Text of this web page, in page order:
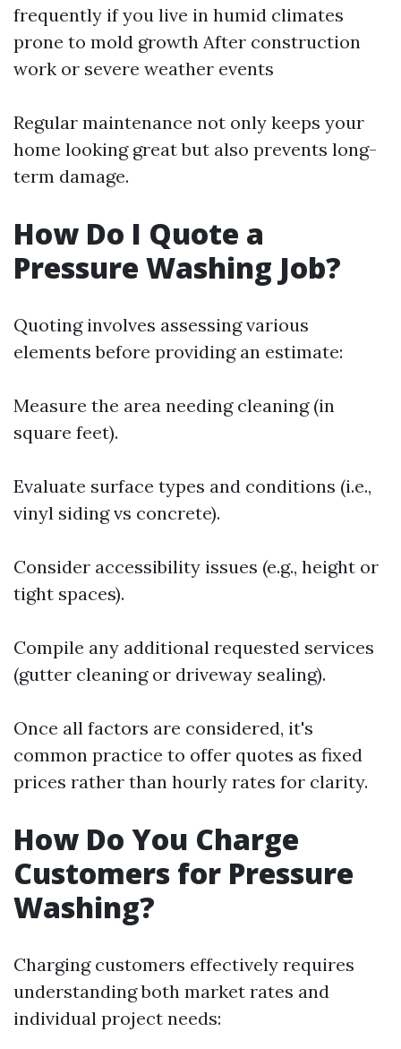
frequently if you live in humid climates
prone to mold growth After construction
work or severe weather events
Regular maintenance not only keeps your
home looking great but also prevents long-
term damage.
How Do I Quote a
Pressure Washing Job?
Quoting involves assessing various
elements before providing an estimate:
Measure the area needing cleaning (in
square feet).
Evaluate surface types and conditions (i.e.,
vinyl siding vs concrete).
Consider accessibility issues (e.g., height or
tight spaces).
Compile any additional requested services
(gutter cleaning or driveway sealing).
Once all factors are considered, it's
common practice to offer quotes as fixed
prices rather than hourly rates for clarity.
How Do You Charge
Customers for Pressure
Washing?
Charging customers effectively requires
understanding both market rates and
individual project needs: